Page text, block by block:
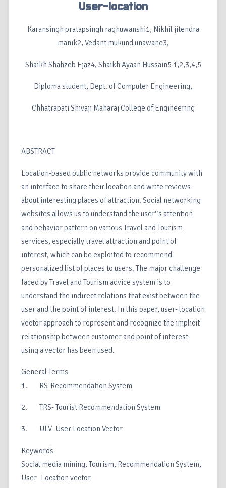
User-location
Karansingh pratapsingh raghuwanshi1, Nikhil jitendra
manik2, Vedant mukund unawane3,
Shaikh Shahzeb Ejaz4, Shaikh Ayaan Hussain5 1,2,3,4,5
Diploma student, Dept. of Computer Engineering,
Chhatrapati Shivaji Maharaj College of Engineering
ABSTRACT
Location-based public networks provide community with
an interface to share their location and write reviews
about interesting places of attraction. Social networking
websites allows us to understand the user‟s attention
and behavior pattern on various Travel and Tourism
services, especially travel attraction and point of
interest, which can be exploited to recommend
personalized list of places to users. The major challenge
faced by Travel and Tourism advice system is to
understand the indirect relations that exist between the
user and the point of interest. In this paper, user- location
vector approach to represent and recognize the implicit
relationship between customer and point of interest
using a vector has been used.
General Terms
1. RS-Recommendation System
2. TRS- Tourist Recommendation System
3. ULV- User Location Vector
Keywords
Social media mining, Tourism, Recommendation System,
User- Location vector